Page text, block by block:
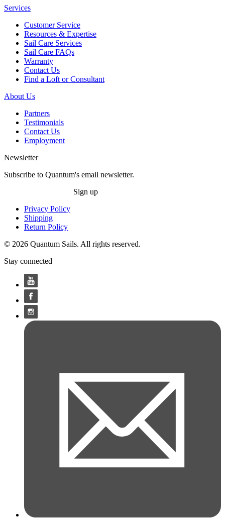
Services
Customer Service
Resources & Expertise
Sail Care Services
Sail Care FAQs
Warranty
Contact Us
Find a Loft or Consultant
About Us
Partners
Testimonials
Contact Us
Employment
Newsletter
Subscribe to Quantum's email newsletter.
Sign up
Privacy Policy
Shipping
Return Policy
© 2026 Quantum Sails. All rights reserved.
Stay connected